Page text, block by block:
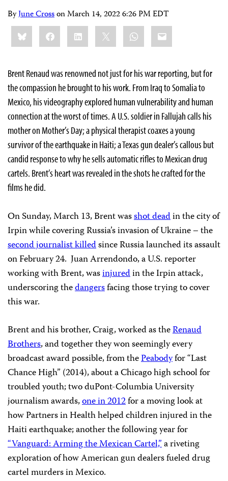
ByJune CrossonMarch 14, 2022 6:26 PM EDT
Share
this:BlueskyFacebookLinkedIn WhatsApp
Email
Brent Renaud was renowned not just for his war reporting, but for
the compassion he brought to his work. From Iraq to Somalia to
Mexico, his videography explored human vulnerability and human
connection at the worst of times. A U.S. soldier in Fallujah calls his
mother on Mother’s Day; a physical therapist coaxes a young
survivor of the earthquake in Haiti; a Texas gun dealer’s callous but
candid response to why he sells automatic rifles to Mexican drug
cartels. Brent’s heart was revealed in the shots he crafted for the
films he did.
On Sunday, March 13, Brent wasshot deadin the city of
Irpin while covering Russia’s invasion of Ukraine – the
second journalist killedsince Russia launched its assault
on February 24. Juan Arrendondo, a U.S. reporter
working with Brent, wasinjuredin the Irpin attack,
underscoring thedangersfacing those trying to cover
this war.
Brent and his brother, Craig, worked as theRenaud
Brothers, and together they won seemingly every
broadcast award possible, from thePeabodyfor “Last
Chance High” (2014), about a Chicago high school for
troubled youth; two duPont-Columbia University
journalism awards,one in 2012for a moving look at
how Partners in Health helped children injured in the
Haiti earthquake; another the following year for
“Vanguard: Arming the Mexican Cartel,”a riveting
exploration of how American gun dealers fueled drug
cartel murders in Mexico.